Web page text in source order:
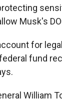
Musk's
for
fund
William